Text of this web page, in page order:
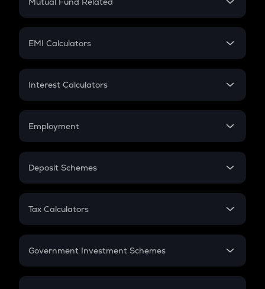
Crypto Futures
Mutual Fund
EMI Calculators
EMI
Credit Card EMI
Interest Calculators
Compound Interest
Employment
In-Hand Salary
PPF
Gratuity
Retirement
Deposit Schemes
FD
Tax Calculators
GST
Government Investment Schemes
Sukanya Samriddhu Yojana